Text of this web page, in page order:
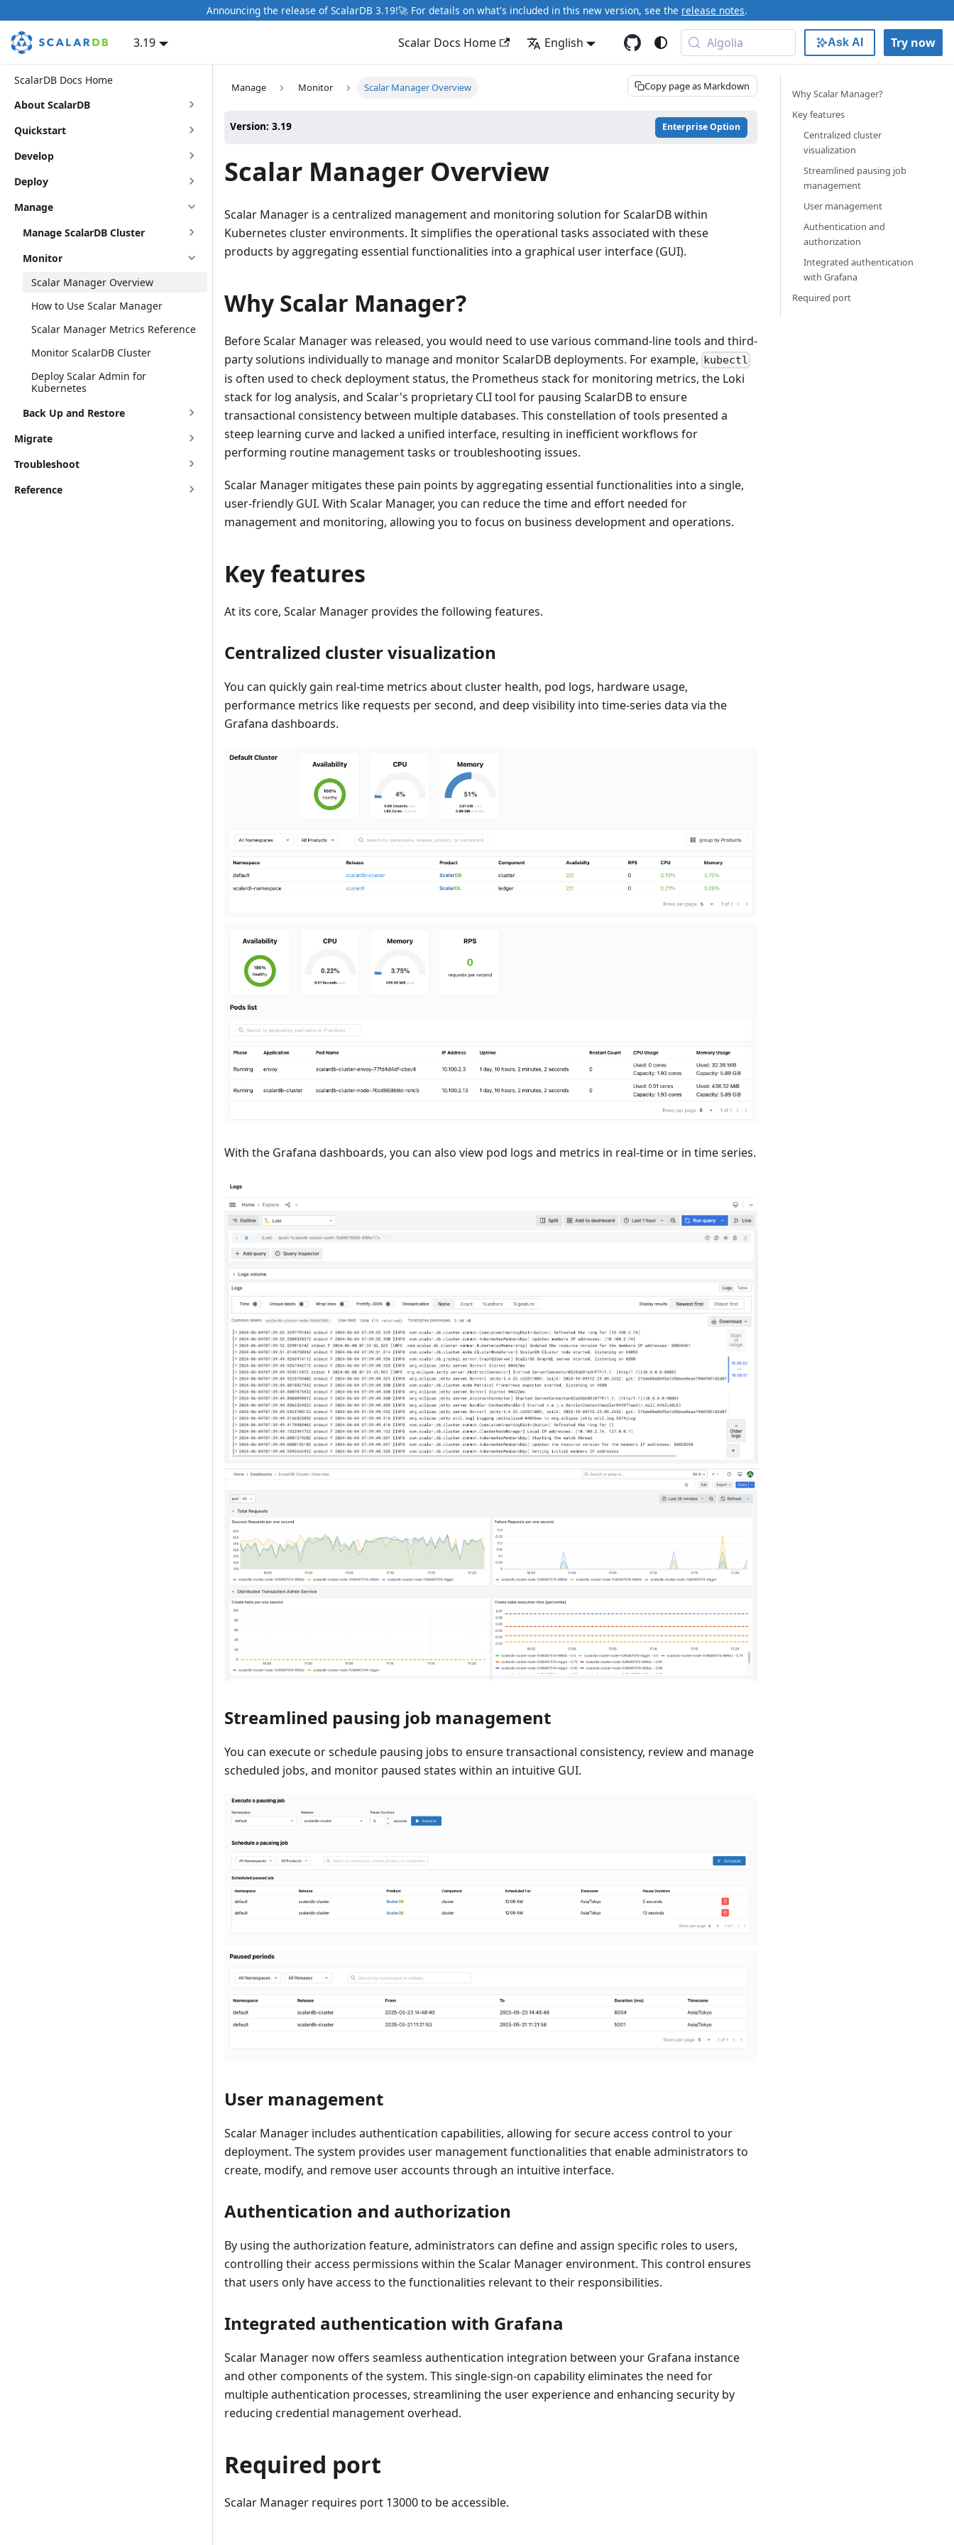
Announcing the release of ScalarDB 3.19!🚀 For details on what's included in this new version, see the release notes.
3.19 Scalar Docs Home English Algolia Ask AI Try now
ScalarDB Docs Home
About ScalarDB
Quickstart
Develop
Deploy
Manage
Manage ScalarDB Cluster
Monitor
Scalar Manager Overview
How to Use Scalar Manager
Scalar Manager Metrics Reference
Monitor ScalarDB Cluster
Deploy Scalar Admin for
Kubernetes
Back Up and Restore
Migrate
Troubleshoot
Reference
Manage Monitor Scalar Manager Overview Copy page as Markdown
Version: 3.19 Enterprise Option
Scalar Manager Overview
Scalar Manager is a centralized management and monitoring solution for ScalarDB within
Kubernetes cluster environments. It simplifies the operational tasks associated with these
products by aggregating essential functionalities into a graphical user interface (GUI).
Why Scalar Manager?
Before Scalar Manager was released, you would need to use various command-line tools and third-
party solutions individually to manage and monitor ScalarDB deployments. For example, kubectl
is often used to check deployment status, the Prometheus stack for monitoring metrics, the Loki
stack for log analysis, and Scalar's proprietary CLI tool for pausing ScalarDB to ensure
transactional consistency between multiple databases. This constellation of tools presented a
steep learning curve and lacked a unified interface, resulting in inefficient workflows for
performing routine management tasks or troubleshooting issues.
Scalar Manager mitigates these pain points by aggregating essential functionalities into a single,
user-friendly GUI. With Scalar Manager, you can reduce the time and effort needed for
management and monitoring, allowing you to focus on business development and operations.
Key features
At its core, Scalar Manager provides the following features.
Centralized cluster visualization
You can quickly gain real-time metrics about cluster health, pod logs, hardware usage,
performance metrics like requests per second, and deep visibility into time-series data via the
Grafana dashboards.
With the Grafana dashboards, you can also view pod logs and metrics in real-time or in time series.
Streamlined pausing job management
You can execute or schedule pausing jobs to ensure transactional consistency, review and manage
scheduled jobs, and monitor paused states within an intuitive GUI.
User management
Scalar Manager includes authentication capabilities, allowing for secure access control to your
deployment. The system provides user management functionalities that enable administrators to
create, modify, and remove user accounts through an intuitive interface.
Authentication and authorization
By using the authorization feature, administrators can define and assign specific roles to users,
controlling their access permissions within the Scalar Manager environment. This control ensures
that users only have access to the functionalities relevant to their responsibilities.
Integrated authentication with Grafana
Scalar Manager now offers seamless authentication integration between your Grafana instance
and other components of the system. This single-sign-on capability eliminates the need for
multiple authentication processes, streamlining the user experience and enhancing security by
reducing credential management overhead.
Required port
Scalar Manager requires port 13000 to be accessible.
Why Scalar Manager?
Key features
Centralized cluster
visualization
Streamlined pausing job
management
User management
Authentication and
authorization
Integrated authentication
with Grafana
Required port